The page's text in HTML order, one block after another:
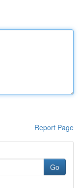
Report Page
Go